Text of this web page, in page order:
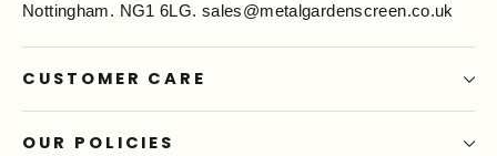
Nottingham. NG1 6LG. sales@metalgardenscreen.co.uk
CUSTOMER CARE
OUR POLICIES